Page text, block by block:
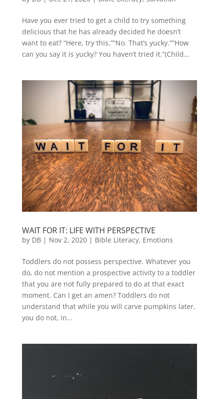
Have you ever tried to get a child to try something
delicious that he has already decided he doesn’t
want to eat? “Here, try this.””No. That’s yucky.””How
can you say it is yucky? You haven’t tried it.”(Child...
WAIT FOR IT: LIFE WITH PERSPECTIVE
by DB| Nov 2, 2020| Bible Literacy, Emotions
Toddlers do not possess perspective. Whatever you
do, do not mention a prospective activity to a toddler
that you are not fully prepared to do at that exact
moment. Can I get an amen? Toddlers do not
understand that while you will carve pumpkins later,
you do not, in...